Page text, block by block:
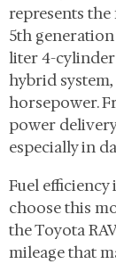
represents
5th generation
liter 4-cylinder
hybrid
horsepower.
power
especially in
Fuel efficiency
choose this
the Toyota
mileage that